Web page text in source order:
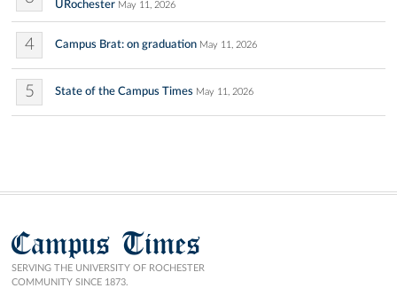
URochester May 11, 2026
4 Campus Brat: on graduation May 11, 2026
5 State of the Campus Times May 11, 2026
Campus Times
SERVING THE UNIVERSITY OF ROCHESTER
COMMUNITY SINCE 1873.